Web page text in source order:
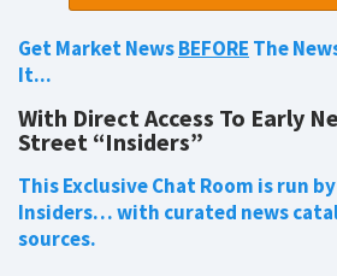
Get Market NewsBEFORE The
It...
With Direct Access To Early
Street “Insiders”
This Exclusive Chat Room is run
Insiders… with curated news
sources.